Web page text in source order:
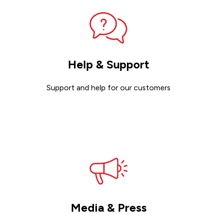
Help & Support
Support and help for our customers
Media & Press